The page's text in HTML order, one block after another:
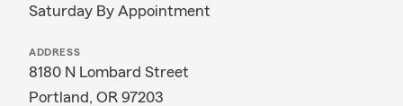
Saturday By Appointment
ADDRESS
8180 N Lombard Street
Portland, OR 97203